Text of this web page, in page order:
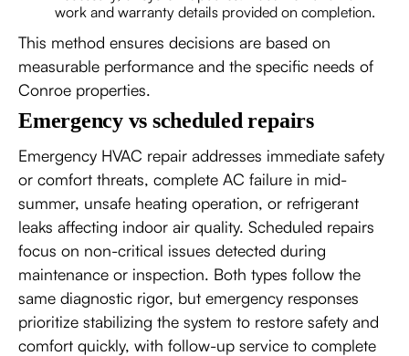
work and warranty details provided on completion.
This method ensures decisions are based on
measurable performance and the specific needs of
Conroe properties.
Emergency vs scheduled repairs
Emergency HVAC repair addresses immediate safety
or comfort threats, complete AC failure in mid-
summer, unsafe heating operation, or refrigerant
leaks affecting indoor air quality. Scheduled repairs
focus on non-critical issues detected during
maintenance or inspection. Both types follow the
same diagnostic rigor, but emergency responses
prioritize stabilizing the system to restore safety and
comfort quickly, with follow-up service to complete